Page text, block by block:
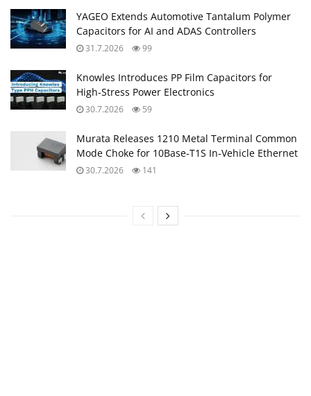
YAGEO Extends Automotive Tantalum Polymer
Capacitors for AI and ADAS Controllers
31.7.2026 99
Knowles Introduces PP Film Capacitors for
High‑Stress Power Electronics
30.7.2026 59
Murata Releases 1210 Metal Terminal Common
Mode Choke for 10Base‑T1S In‑Vehicle Ethernet
30.7.2026 141